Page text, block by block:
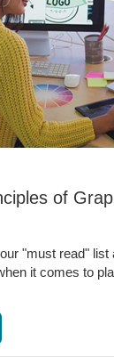
of
"must read" list
it comes to